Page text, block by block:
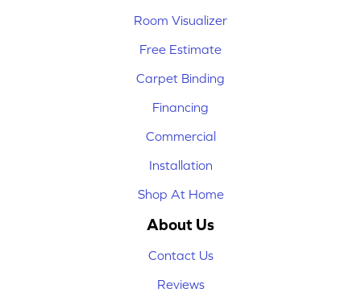
Room Visualizer
Free Estimate
Carpet Binding
Financing
Commercial
Installation
Shop At Home
About Us
Contact Us
Reviews